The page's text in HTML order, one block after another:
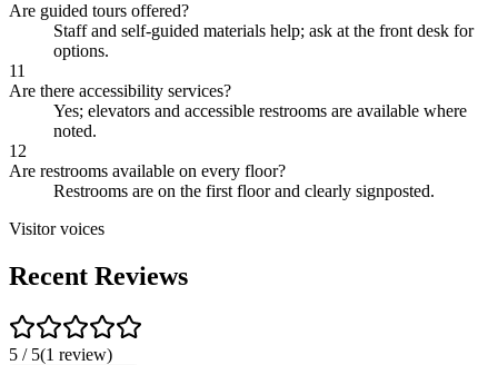
Are guided tours offered?
Staff and self-guided materials help; ask at the front desk for
options.
11
Are there accessibility services?
Yes; elevators and accessible restrooms are available where
noted.
12
Are restrooms available on every floor?
Restrooms are on the first floor and clearly signposted.
Visitor voices
Recent Reviews
5 / 5(1 review)